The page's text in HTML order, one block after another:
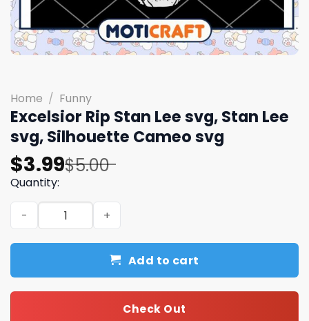
Home / Funny
Excelsior Rip Stan Lee svg, Stan Lee
svg, Silhouette Cameo svg
$5.00
Original
price
was:
$5.00.
$3.99
Current
price
is:
$3.99.
Quantity:
Excelsior Rip Stan Lee svg, Stan Lee svg, Silhouette
Add to cart
Check Out